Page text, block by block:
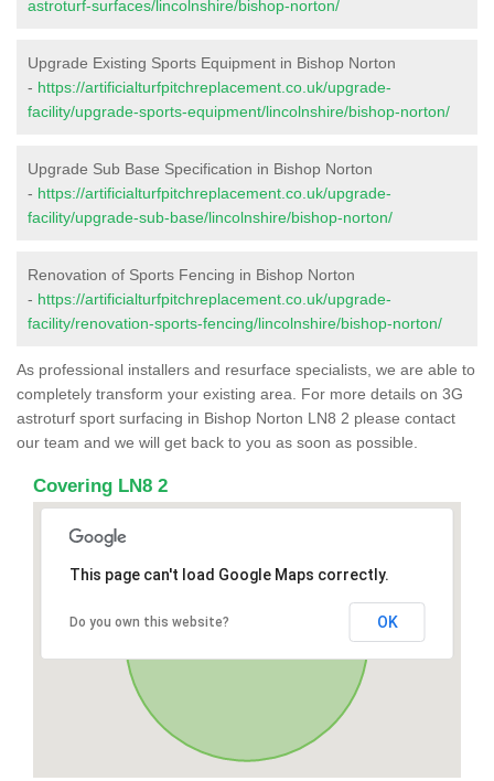
astroturf-surfaces/lincolnshire/bishop-norton/
Upgrade Existing Sports Equipment in Bishop Norton
- https://artificialturfpitchreplacement.co.uk/upgrade-
facility/upgrade-sports-equipment/lincolnshire/bishop-norton/
Upgrade Sub Base Specification in Bishop Norton
- https://artificialturfpitchreplacement.co.uk/upgrade-
facility/upgrade-sub-base/lincolnshire/bishop-norton/
Renovation of Sports Fencing in Bishop Norton
- https://artificialturfpitchreplacement.co.uk/upgrade-
facility/renovation-sports-fencing/lincolnshire/bishop-norton/
As professional installers and resurface specialists, we are able to
completely transform your existing area. For more details on 3G
astroturf sport surfacing in Bishop Norton LN8 2 please contact
our team and we will get back to you as soon as possible.
Covering LN8 2
This page can't load Google Maps correctly.
Do you own this website? OK